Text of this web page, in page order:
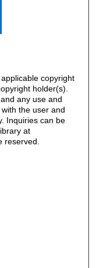
copyright
holder(s).
any use and
the user and
Inquiries can be
at
reserved.